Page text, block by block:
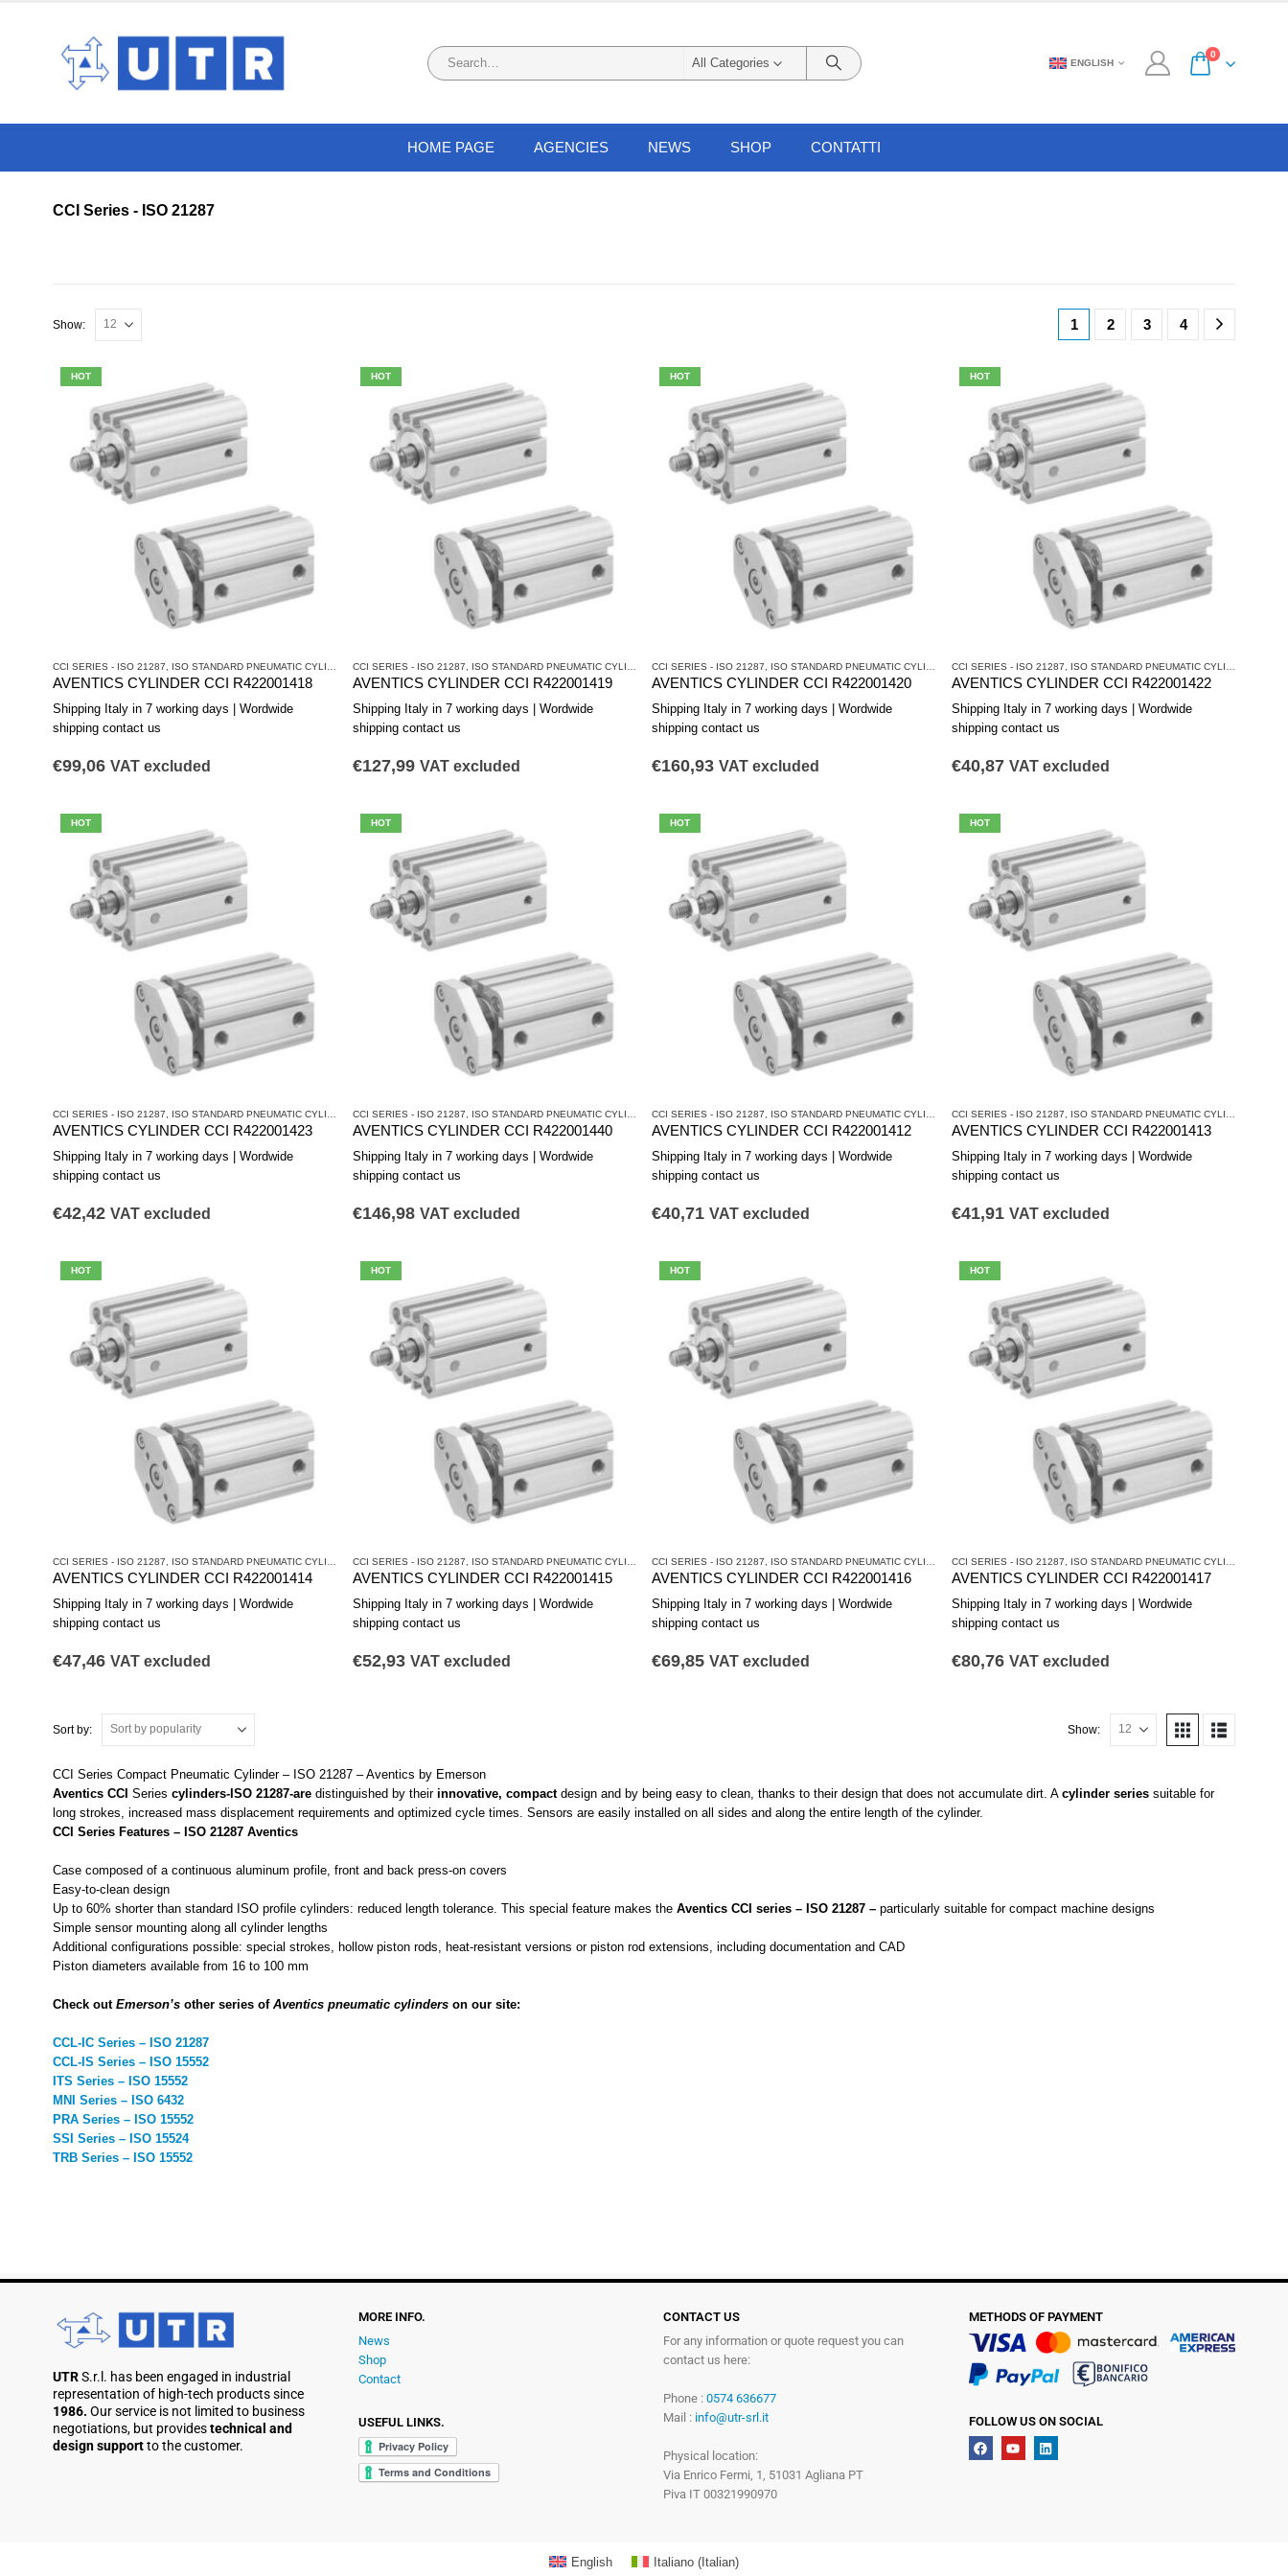
All Categories ENGLISH
0
HOME PAGE AGENCIES NEWS SHOP CONTATTI
CCI Series - ISO 21287
CCI Series Compact Pneumatic Cylinder – ISO 21287 – Aventics by Emerson
Aventics CCI Series cylinders-ISO 21287-are distinguished by their innovative, compactdesign and by being easy to clean, thanks to their design that does not accumulate dirt. A cylinder series suitable for
long strokes, increased mass displacement requirements and optimized cycle times. Sensors are easily installed on all sides and along the entire length of the cylinder.
CCI Series Features – ISO 21287 Aventics
Case composed of a continuous aluminum profile, front and back press-on covers
Easy-to-clean design
Up to 60% shorter than standard ISO profile cylinders: reduced length tolerance. This special feature makes the Aventics CCI series – ISO 21287 – particularly suitable for compact machine designs
Simple sensor mounting along all cylinder lengths
Additional configurations possible: special strokes, hollow piston rods, heat-resistant versions or piston rod extensions, including documentation and CAD
Piston diameters available from 16 to 100 mm
Check outEmerson’s other series ofAventics pneumatic cylinders on our site:
CCL-IC Series – ISO 21287
CCL-IS Series – ISO 15552
ITS Series – ISO 15552
MNI Series – ISO 6432
PRA Series – ISO 15552
SSI Series – ISO 15524
TRB Series – ISO 15552
Sort by: Show:
HOT
CCI SERIES - ISO 21287, ISO STANDARD PNEUMATIC CYLINDERS ,PNEUMATIC CYLINDERS AND DRIVES
AVENTICS CYLINDER CCI R422001418
Shipping Italy in 7 working days | Wordwide
shipping contact us
€99,06 VAT excluded
HOT
CCI SERIES - ISO 21287, ISO STANDARD PNEUMATIC CYLINDERS ,PNEUMATIC CYLINDERS AND DRIVES
AVENTICS CYLINDER CCI R422001419
Shipping Italy in 7 working days | Wordwide
shipping contact us
€127,99 VAT excluded
HOT
CCI SERIES - ISO 21287, ISO STANDARD PNEUMATIC CYLINDERS ,PNEUMATIC CYLINDERS AND DRIVES
AVENTICS CYLINDER CCI R422001420
Shipping Italy in 7 working days | Wordwide
shipping contact us
€160,93 VAT excluded
HOT
CCI SERIES - ISO 21287, ISO STANDARD PNEUMATIC CYLINDERS
AVENTICS CYLINDER CCI R422001422
Shipping Italy in 7 working days | Wordwide
shipping contact us
€40,87 VAT excluded
HOT
CCI SERIES - ISO 21287 ISO STANDARD PNEUMATIC CYLINDERS ,PNEUMATIC CYLINDERS AND DRIVES
AVENTICS CYLINDER CCI R422001423
Shipping Italy in 7 working days | Wordwide
shipping contact us
€42,42 VAT excluded
HOT
CCI SERIES - ISO 21287 ISO STANDARD PNEUMATIC CYLINDERS ,PNEUMATIC CYLINDERS AND DRIVES
AVENTICS CYLINDER CCI R422001440
Shipping Italy in 7 working days | Wordwide
shipping contact us
€146,98 VAT excluded
HOT
CCI SERIES - ISO 21287 ISO STANDARD PNEUMATIC CYLINDERS ,PNEUMATIC CYLINDERS AND DRIVES
AVENTICS CYLINDER CCI R422001412
Shipping Italy in 7 working days | Wordwide
shipping contact us
€40,71 VAT excluded
HOT
CCI SERIES - ISO 21287 ISO STANDARD PNEUMATIC CYLINDERS
AVENTICS CYLINDER CCI R422001413
Shipping Italy in 7 working days | Wordwide
shipping contact us
€41,91 VAT excluded
HOT
CCI SERIES - ISO 21287 ISO STANDARD PNEUMATIC CYLINDERS ,PNEUMATIC CYLINDERS AND DRIVES
AVENTICS CYLINDER CCI R422001414
Shipping Italy in 7 working days | Wordwide
shipping contact us
€47,46 VAT excluded
HOT
CCI SERIES - ISO 21287 ISO STANDARD PNEUMATIC CYLINDERS ,PNEUMATIC CYLINDERS AND DRIVES
AVENTICS CYLINDER CCI R422001415
Shipping Italy in 7 working days | Wordwide
shipping contact us
€52,93 VAT excluded
HOT
CCI SERIES - ISO 21287 ISO STANDARD PNEUMATIC CYLINDERS ,PNEUMATIC CYLINDERS AND DRIVES
AVENTICS CYLINDER CCI R422001416
Shipping Italy in 7 working days | Wordwide
shipping contact us
€69,85 VAT excluded
HOT
CCI SERIES - ISO 21287 ISO STANDARD PNEUMATIC CYLINDERS
AVENTICS CYLINDER CCI R422001417
Shipping Italy in 7 working days | Wordwide
shipping contact us
€80,76 VAT excluded
Show: 1 2 3 4
UTRS.r.l. has been engaged in industrial
representation of high-tech products since
1986. Our service is not limited to business
negotiations, but providestechnical and
design supportto the customer.
MORE INFO.
News
Shop
Contact
USEFUL LINKS.
CONTACT US
For any information or quote request you can
contact us here:
Phone : 0574 636677
Mail : info@utr-srl.it
Physical location:
Via Enrico Fermi, 1, 51031 Agliana PT
Piva IT 00321990970
METHODS OF PAYMENT
FOLLOW US ON SOCIAL
English Italiano ( Italian)